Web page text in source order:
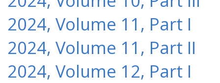
2024, Volume 11, Part I
2024, Volume 11, Part II
2024, Volume 12, Part I